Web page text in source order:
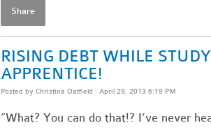
Share
RISING DEBT WHILE
APPRENTICE!
Posted by Christina Oatfield · April 29, 2013 6:19 PM
“What? You can do that!? I’ve never